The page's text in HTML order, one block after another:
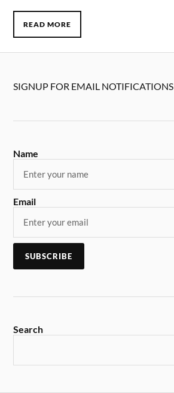
READ MORE
SIGNUP FOR EMAIL NOTIFICATIONS
Name
Email
Search